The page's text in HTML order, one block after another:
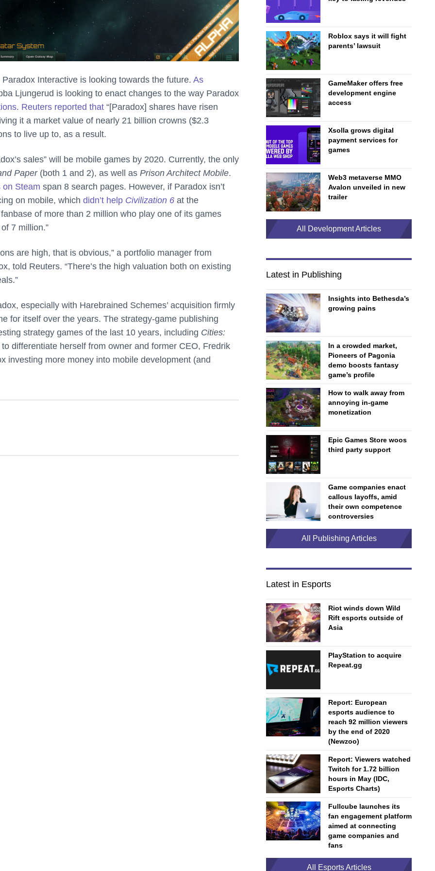
Interactive is looking towards the future. As
Ljungerud is looking to enact changes to the way Paradox
. Reuters reported that “[Paradox] shares have risen
it a market value of nearly 21 billion crowns ($2.3
to live up to, as a result.
sales” will be mobile games by 2020. Currently, the only
Paper(both 1 and 2), as well as Prison Architect Mobile.
on Steam span 8 search pages. However, if Paradox isn’t
on mobile, which didn’t help Civilization 6 at the
of more than 2 million who play one of its games
7 million.”
are high, that is obvious,” a portfolio manager from
told Reuters. “There’s the high valuation both on existing
especially with Harebrained Schemes’ acquisition firmly
for itself over the years. The strategy-game publishing
strategy games of the last 10 years, including Cities:
differentiate herself from owner and former CEO, Fredrik
investing more money into mobile development (and
Roblox says it will fight
parents’ lawsuit
GameMaker offers free
development engine
access
Xsolla grows digital
payment services for
games
Web3 metaverse MMO
Avalon unveiled in new
trailer
All Development Articles
Latest in Publishing
Insights into Bethesda’s
growing pains
In a crowded market,
Pioneers of Pagonia
demo boosts fantasy
game’s profile
How to walk away from
annoying in-game
monetization
Epic Games Store woos
third party support
Game companies enact
callous layoffs, amid
their own competence
controversies
All Publishing Articles
Latest in Esports
Riot winds down Wild
Rift esports outside of
Asia
PlayStation to acquire
Repeat.gg
Report: European
esports audience to
reach 92 million viewers
by the end of 2020
(Newzoo)
Report: Viewers watched
Twitch for 1.72 billion
hours in May (IDC,
Esports Charts)
Fullcube launches its
fan engagement platform
aimed at connecting
game companies and
fans
All Esports Articles